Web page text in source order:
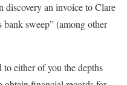
discovery an invoice to Clare
bank sweep” (among other
to either of you the depths